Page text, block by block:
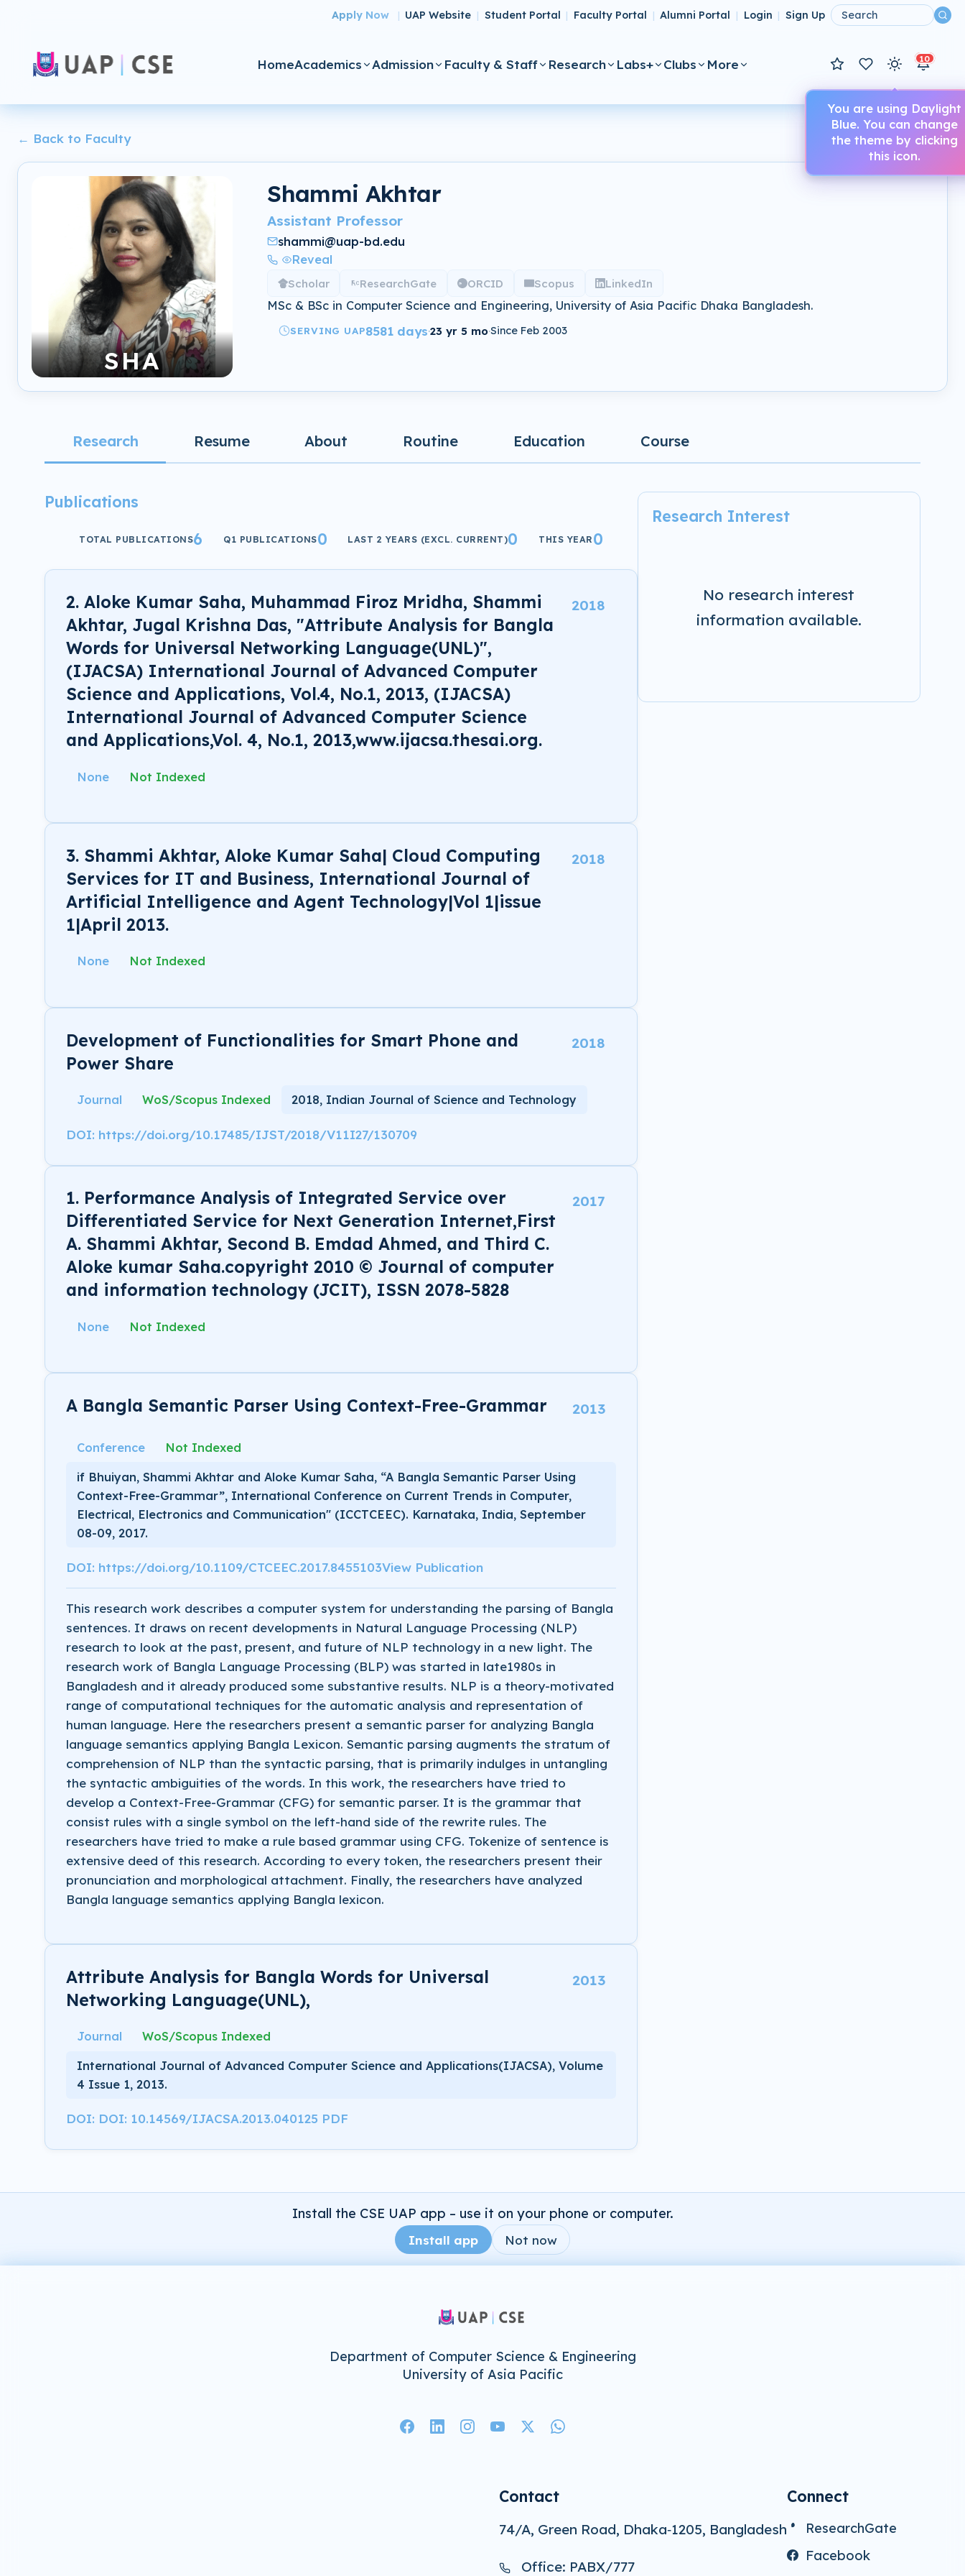
Apply Now | UAP Website | Student Portal | Faculty Portal | Alumni Portal | Login | Sign Up
HomeAcademics Admission Faculty & Staff Research Labs+ Clubs More
You are using Daylight
Blue. You can change
the theme by clicking
this icon.
10
← Back to Faculty
SHA
Shammi Akhtar
Assistant Professor
shammi@uap-bd.edu
Reveal
Scholar ResearchGate ORCID Scopus LinkedIn
MSc & BSc in Computer Science and Engineering, University of Asia Pacific Dhaka Bangladesh.
SERVING UAP8581 days·23 yr 5 mo·Since Feb 2003
Research Resume About Routine Education Course
Publications
TOTAL PUBLICATIONS6 Q1 PUBLICATIONS0 LAST 2 YEARS (EXCL. CURRENT)0 THIS YEAR 0
2. Aloke Kumar Saha, Muhammad Firoz Mridha, Shammi
Akhtar, Jugal Krishna Das, "Attribute Analysis for Bangla
Words for Universal Networking Language(UNL)",
(IJACSA) International Journal of Advanced Computer
Science and Applications, Vol.4, No.1, 2013, (IJACSA)
International Journal of Advanced Computer Science
and Applications,Vol. 4, No.1, 2013,www.ijacsa.thesai.org.
2018
None Not Indexed
3. Shammi Akhtar, Aloke Kumar Saha| Cloud Computing
Services for IT and Business, International Journal of
Artificial Intelligence and Agent Technology|Vol 1|issue
1|April 2013.
2018
None Not Indexed
Development of Functionalities for Smart Phone and
Power Share
2018
Journal WoS/Scopus Indexed 2018, Indian Journal of Science and Technology
DOI: https://doi.org/10.17485/IJST/2018/V11I27/130709
1. Performance Analysis of Integrated Service over
Differentiated Service for Next Generation Internet,First
A. Shammi Akhtar, Second B. Emdad Ahmed, and Third C.
Aloke kumar Saha.copyright 2010 © Journal of computer
and information technology (JCIT), ISSN 2078-5828
2017
None Not Indexed
A Bangla Semantic Parser Using Context-Free-Grammar 2013
Conference Not Indexed
if Bhuiyan, Shammi Akhtar and Aloke Kumar Saha, “A Bangla Semantic Parser Using
Context-Free-Grammar”, International Conference on Current Trends in Computer,
Electrical, Electronics and Communication" (ICCTCEEC). Karnataka, India, September
08-09, 2017.
DOI: https://doi.org/10.1109/CTCEEC.2017.8455103View Publication
This research work describes a computer system for understanding the parsing of Bangla
sentences. It draws on recent developments in Natural Language Processing (NLP)
research to look at the past, present, and future of NLP technology in a new light. The
research work of Bangla Language Processing (BLP) was started in late1980s in
Bangladesh and it already produced some substantive results. NLP is a theory-motivated
range of computational techniques for the automatic analysis and representation of
human language. Here the researchers present a semantic parser for analyzing Bangla
language semantics applying Bangla Lexicon. Semantic parsing augments the stratum of
comprehension of NLP than the syntactic parsing, that is primarily indulges in untangling
the syntactic ambiguities of the words. In this work, the researchers have tried to
develop a Context-Free-Grammar (CFG) for semantic parser. It is the grammar that
consist rules with a single symbol on the left-hand side of the rewrite rules. The
researchers have tried to make a rule based grammar using CFG. Tokenize of sentence is
extensive deed of this research. According to every token, the researchers present their
pronunciation and morphological attachment. Finally, the researchers have analyzed
Bangla language semantics applying Bangla lexicon.
Attribute Analysis for Bangla Words for Universal
Networking Language(UNL),
2013
Journal WoS/Scopus Indexed
International Journal of Advanced Computer Science and Applications(IJACSA), Volume
4 Issue 1, 2013.
DOI: DOI: 10.14569/IJACSA.2013.040125 PDF
Research Interest
No research interest
information available.
Install the CSE UAP app – use it on your phone or computer.
Install app Not now
Department of Computer Science & Engineering
University of Asia Pacific
Contact
74/A, Green Road, Dhaka‑1205, Bangladesh
Office: PABX/777
Connect
ResearchGate
Facebook